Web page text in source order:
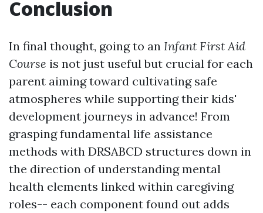
Conclusion
In final thought, going to an Infant First Aid
Course is not just useful but crucial for each
parent aiming toward cultivating safe
atmospheres while supporting their kids'
development journeys in advance! From
grasping fundamental life assistance
methods with DRSABCD structures down in
the direction of understanding mental
health elements linked within caregiving
roles-- each component found out adds